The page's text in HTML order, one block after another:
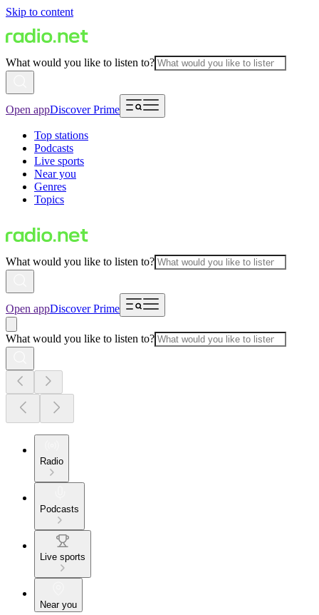
Skip to content
What would you like to listen to?
Open appDiscover Prime
Top stations
Podcasts
Live sports
Near you
Genres
Topics
What would you like to listen to?
Open appDiscover Prime
What would you like to listen to?
Radio
Podcasts
Live sports
Near you